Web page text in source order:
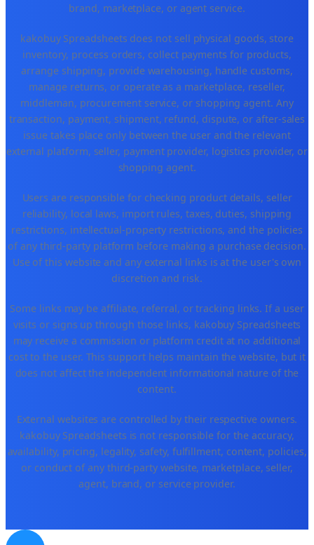
brand, marketplace, or agent service.
kakobuy Spreadsheets does not sell physical goods, store
inventory, process orders, collect payments for products,
arrange shipping, provide warehousing, handle customs,
manage returns, or operate as a marketplace, reseller,
middleman, procurement service, or shopping agent. Any
transaction, payment, shipment, refund, dispute, or after-sales
issue takes place only between the user and the relevant
external platform, seller, payment provider, logistics provider, or
shopping agent.
Users are responsible for checking product details, seller
reliability, local laws, import rules, taxes, duties, shipping
restrictions, intellectual-property restrictions, and the policies
of any third-party platform before making a purchase decision.
Use of this website and any external links is at the user's own
discretion and risk.
Some links may be affiliate, referral, or tracking links. If a user
visits or signs up through those links, kakobuy Spreadsheets
may receive a commission or platform credit at no additional
cost to the user. This support helps maintain the website, but it
does not affect the independent informational nature of the
content.
External websites are controlled by their respective owners.
kakobuy Spreadsheets is not responsible for the accuracy,
availability, pricing, legality, safety, fulfillment, content, policies,
or conduct of any third-party website, marketplace, seller,
agent, brand, or service provider.